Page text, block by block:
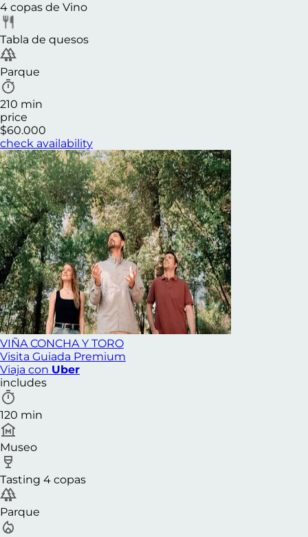
4 copas de Vino
Tabla de quesos
Parque
210 min
price
$60.000
check availability
VIÑA CONCHA Y TORO
Visita Guiada Premium
Viaja con Uber
includes
120 min
Museo
Tasting 4 copas
Parque